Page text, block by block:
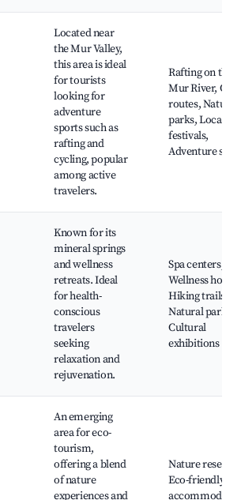
Located near
the Mur Valley,
this area is ideal
for tourists
looking for
adventure
sports such as
rafting and
cycling, popular
among active
travelers.
Rafting on the
Mur River,
routes, Natural
parks, Local
festivals,
Adventure
Known for its
mineral springs
and wellness
retreats. Ideal
for health-
conscious
travelers
seeking
relaxation and
rejuvenation.
Spa centers,
Wellness hotels,
Hiking trails,
Natural parks,
Cultural
exhibitions
An emerging
area for eco-
tourism,
offering a blend
of nature
experiences and
Nature
Eco-friendly